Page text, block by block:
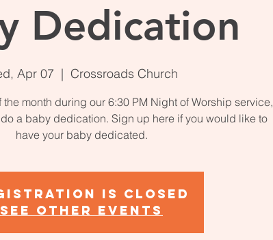
Dedication
Apr 07
  |
Crossroads Church
month during our 6:30 PM Night of Worship service,
a baby dedication. Sign up here if you would like to
have your baby dedicated.
is Closed
See other events